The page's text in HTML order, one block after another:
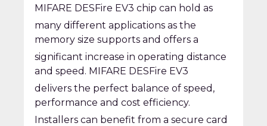
MIFARE DESFire EV3 chip can hold as
many different applications as the
memory size supports and offers a
significant increase in operating distance
and speed. MIFARE DESFire EV3
delivers the perfect balance of speed,
performance and cost efficiency.
Installers can benefit from a secure card